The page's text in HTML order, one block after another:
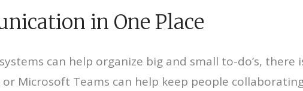
in One Place
can help organize big and small to-do’s, there
or Microsoft Teams can help keep people